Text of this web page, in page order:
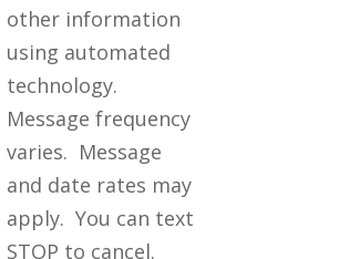
other information
using automated
technology.
Message frequency
varies. Message
and date rates may
apply. You can text
STOP to cancel.